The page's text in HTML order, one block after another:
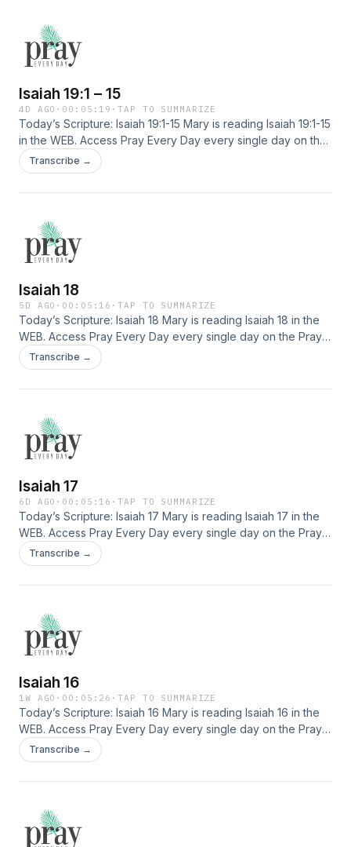
Isaiah 19:1 – 15
4D AGO · 00:05:19 ·TAP TO SUMMARIZE
Today’s Scripture: Isaiah 19:1-15 Mary is reading Isaiah 19:1-15
in the WEB. Access Pray Every Day every single day on the
Pray Every Day App! Not only can you listen, but I've
created 365 daily devotions you can read as well–all about
Transcribe →
Isaiah 18
5D AGO · 00:05:16 ·TAP TO SUMMARIZE
Today’s Scripture: Isaiah 18 Mary is reading Isaiah 18 in the
WEB. Access Pray Every Day every single day on the Pray
Every Day App! Not only can you listen, but I've created 365
daily devotions you can read as well–all about connecting
Transcribe →
Isaiah 17
6D AGO · 00:05:16 ·TAP TO SUMMARIZE
Today’s Scripture: Isaiah 17 Mary is reading Isaiah 17 in the
WEB. Access Pray Every Day every single day on the Pray
Every Day App! Not only can you listen, but I've created 365
daily devotions you can read as well–all about connecting
Transcribe →
Isaiah 16
1W AGO · 00:05:26 ·TAP TO SUMMARIZE
Today’s Scripture: Isaiah 16 Mary is reading Isaiah 16 in the
WEB. Access Pray Every Day every single day on the Pray
Every Day App! Not only can you listen, but I've created 365
daily devotions you can read as well–all about connecting
Transcribe →